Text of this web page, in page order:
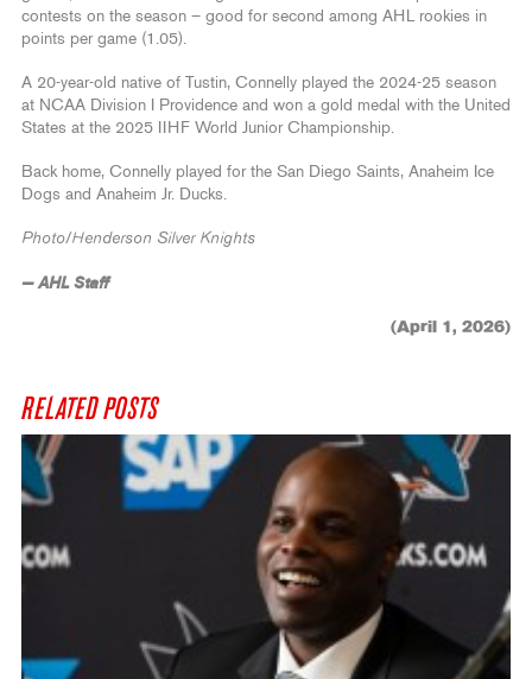
contests on the season – good for second among AHL rookies in
points per game (1.05).
A 20-year-old native of Tustin, Connelly played the 2024-25 season
at NCAA Division I Providence and won a gold medal with the United
States at the 2025 IIHF World Junior Championship.
Back home, Connelly played for the San Diego Saints, Anaheim Ice
Dogs and Anaheim Jr. Ducks.
Photo/Henderson Silver Knights
— AHL Staff
(April 1, 2026)
RELATED POSTS